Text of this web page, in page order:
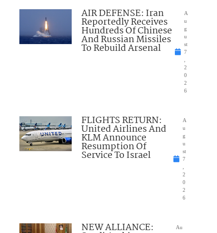
AIR DEFENSE: Iran
Reportedly Receives
Hundreds Of Chinese
And Russian Missiles
To Rebuild Arsenal
A
u
g
u
st
7
2
0
2
6
FLIGHTS RETURN:
United Airlines And
KLM Announce
Resumption Of
Service To Israel
A
u
g
u
st
7
2
0
2
6
NEW ALLIANCE:
Au